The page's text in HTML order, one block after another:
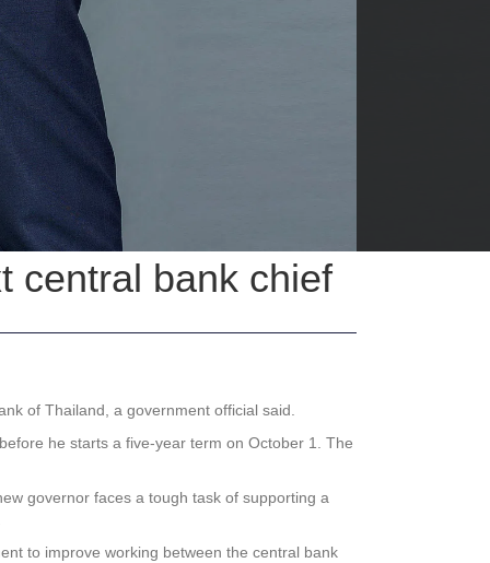
central bank chief
of Thailand, a government official said.
he starts a five-year term on October 1. The
governor faces a tough task of supporting a
to improve working between the central bank